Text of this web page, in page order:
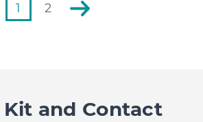
1 2
Kit and Contact